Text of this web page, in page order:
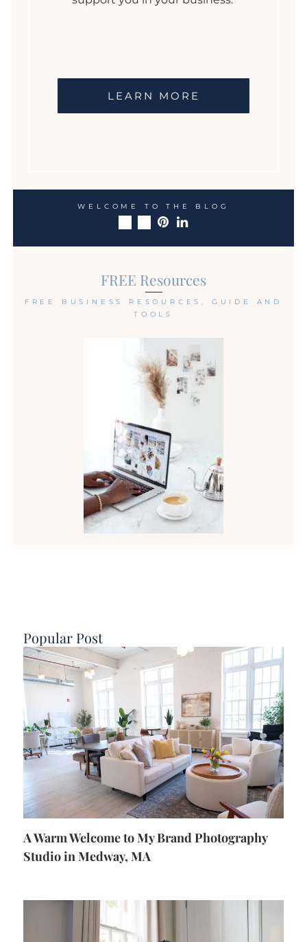
LEARN MORE
WELCOME TO THE BLOG
FREE Resources
FREE BUSINESS RESOURCES, GUIDE AND
TOOLS
Popular Post
A Warm Welcome to My Brand Photography
Studio in Medway, MA